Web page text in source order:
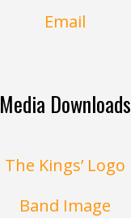
Email
Media Downloads
The Kings’ Logo
Band Image